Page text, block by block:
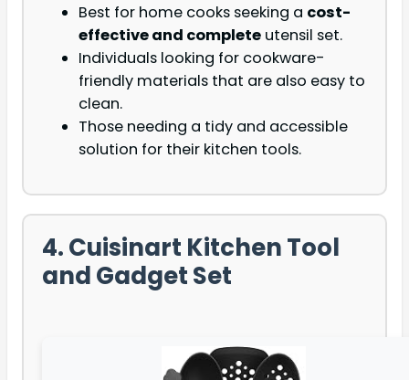
Best for home cooks seeking a cost-
effective and complete utensil set.
Individuals looking for cookware-
friendly materials that are also easy to
clean.
Those needing a tidy and accessible
solution for their kitchen tools.
4. Cuisinart Kitchen Tool
and Gadget Set